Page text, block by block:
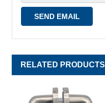
RELATED PRODUCTS